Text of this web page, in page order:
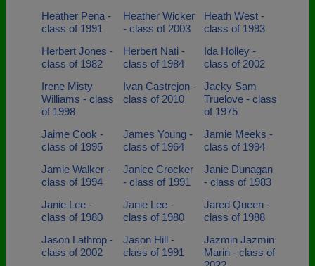
Heather Pena -
class of 1991
Heather Wicker
- class of 2003
Heath West -
class of 1993
Herbert Jones -
class of 1982
Herbert Nati -
class of 1984
Ida Holley -
class of 2002
Irene Misty
Williams - class
of 1998
Ivan Castrejon -
class of 2010
Jacky Sam
Truelove - class
of 1975
Jaime Cook -
class of 1995
James Young -
class of 1964
Jamie Meeks -
class of 1994
Jamie Walker -
class of 1994
Janice Crocker
- class of 1991
Janie Dunagan
- class of 1983
Janie Lee -
class of 1980
Janie Lee -
class of 1980
Jared Queen -
class of 1988
Jason Lathrop -
class of 2002
Jason Hill -
class of 1991
Jazmin Jazmin
Marin - class of